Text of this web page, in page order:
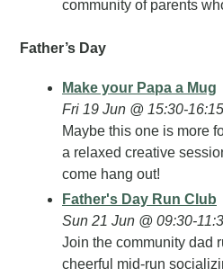
community of parents
Father’s Day
Make your Papa a Mug
Fri 19 Jun @ 15:30-
Maybe this one is more
a relaxed creative
come hang out!
Father's Day Run Club
Sun 21 Jun @ 09:30-
Join the community dad
cheerful mid-run